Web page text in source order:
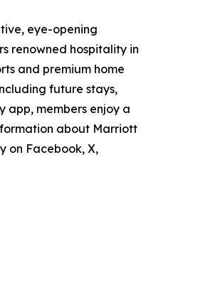
eye-opening
renowned hospitality in
and premium home
future stays,
app, members enjoy a
about Marriott
on Facebook, X,